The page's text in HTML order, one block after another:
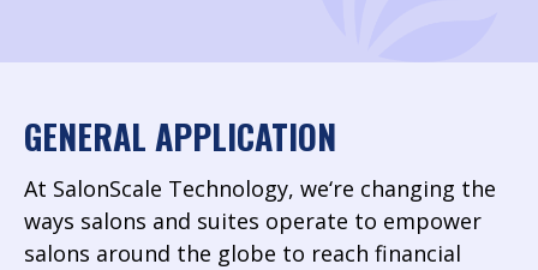
GENERAL APPLICATION
At SalonScale Technology, we‘re changing the
ways salons and suites operate to empower
salons around the globe to reach financial